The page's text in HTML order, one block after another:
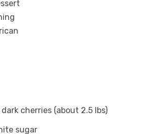
cherries (about 2.5lbs)
sugar